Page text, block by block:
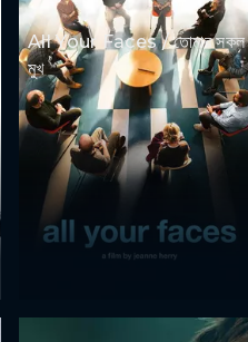
All Your Faces / তোমার সকল
মুখ